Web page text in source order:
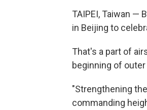
TAIPEI, Taiwan —
in Beijing to
That's a part of
beginning of
"Strengthening
commanding